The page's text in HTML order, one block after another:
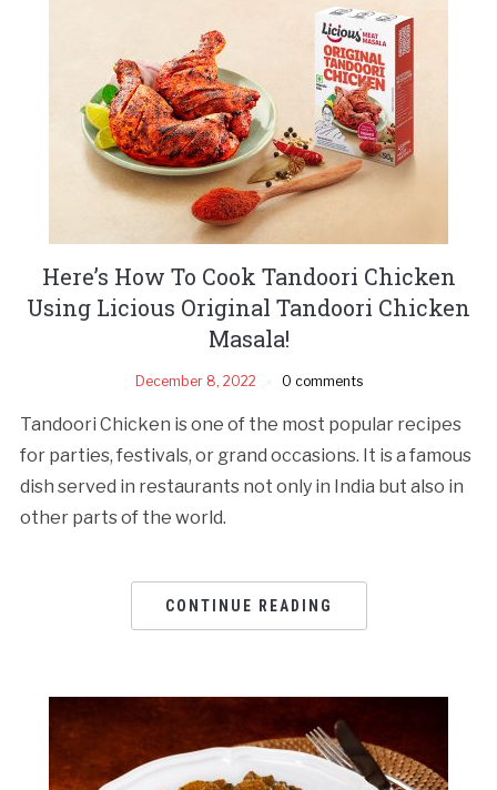
Here’s How To Cook Tandoori Chicken
Using Licious Original Tandoori Chicken
Masala!
December 8, 2022 0 comments
Tandoori Chicken is one of the most popular recipes
for parties, festivals, or grand occasions. It is a famous
dish served in restaurants not only in India but also in
other parts of the world.
CONTINUE READING